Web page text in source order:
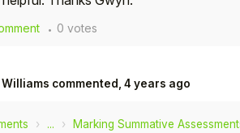
0 votes
commented, 4 years ago
... Marking Summative